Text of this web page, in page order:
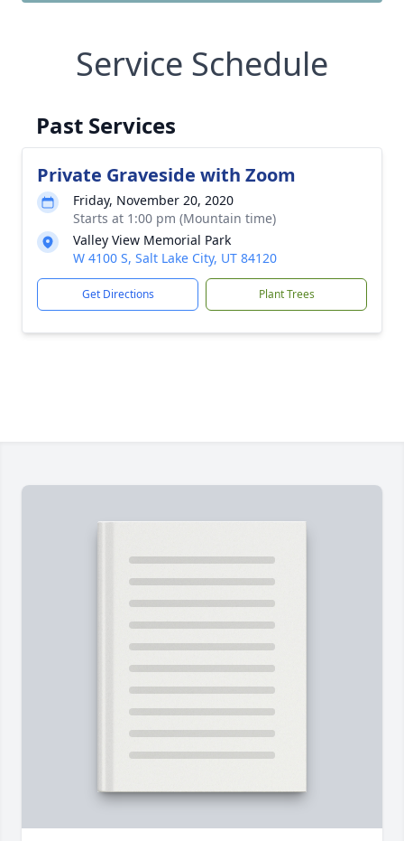
Service Schedule
Past Services
Private Graveside with Zoom
Friday, November 20, 2020
Starts at 1:00 pm (Mountain time)
Valley View Memorial Park
W 4100 S, Salt Lake City, UT 84120
Get Directions Plant Trees